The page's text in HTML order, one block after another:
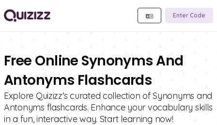
Enter Code
Free Online Synonyms And
Antonyms Flashcards
Explore Quizizz's curated collection of Synonyms and
Antonyms flashcards. Enhance your vocabulary skills
in a fun, interactive way. Start learning now!